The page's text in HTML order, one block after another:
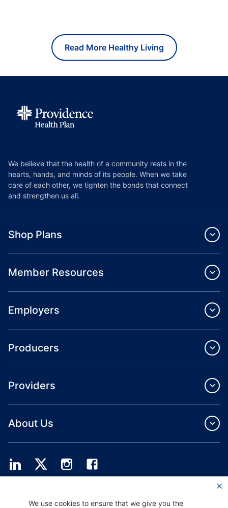
Read More Healthy Living
We believe that the health of a community rests in the
hearts, hands, and minds of its people. When we take
care of each other, we tighten the bonds that connect
and strengthen us all.
Shop Plans
Member Resources
Employers
Producers
Providers
About Us
and ASO services.
We use cookies to ensure that we give you the